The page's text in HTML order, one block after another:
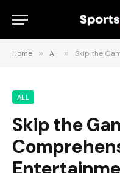
Home » All » Skip the Games
ALL
Skip the